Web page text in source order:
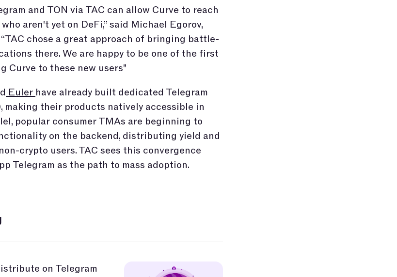
and TON via TAC can allow Curve to reach
aren't yet on DeFi,” said Michael Egorov,
“TAC chose a great approach of bringing battle-
there. We are happy to be one of the first
Curve to these new users"
Euler have already built dedicated Telegram
making their products natively accessible in
popular consumer TMAs are beginning to
on the backend, distributing yield and
crypto users. TAC sees this convergence
Telegram as the path to mass adoption.
on Telegram